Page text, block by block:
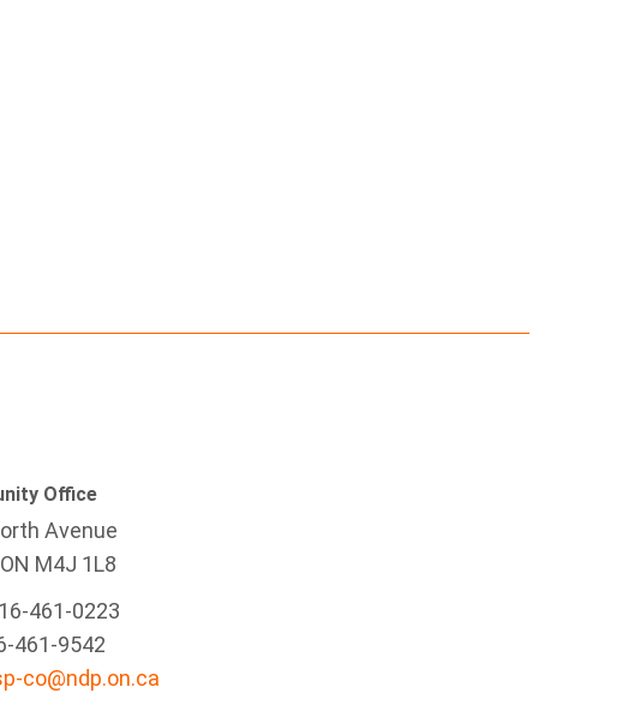
Office
Avenue
M4J 1L8
461-0223
461-9542
co@ndp.on.ca